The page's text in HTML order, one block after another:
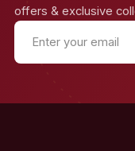
offers & exclusive